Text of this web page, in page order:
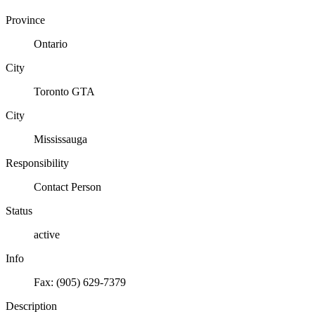
Province
Ontario
City
Toronto GTA
City
Mississauga
Responsibility
Contact Person
Status
active
Info
Fax: (905) 629-7379
Description